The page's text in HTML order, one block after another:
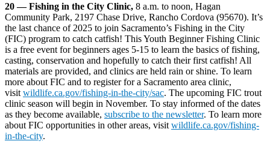
20 — Fishing in the City Clinic, 8 a.m. to noon, Hagan
Community Park, 2197 Chase Drive, Rancho Cordova (95670). It’s
the last chance of 2025 to join Sacramento’s Fishing in the City
(FIC) program to catch catfish! This Youth Beginner Fishing Clinic
is a free event for beginners ages 5-15 to learn the basics of fishing,
casting, conservation and hopefully to catch their first catfish! All
materials are provided, and clinics are held rain or shine. To learn
more about FIC and to register for a Sacramento area clinic,
visit wildlife.ca.gov/fishing-in-the-city/sac. The upcoming FIC trout
clinic season will begin in November. To stay informed of the dates
as they become available, subscribe to the newsletter. To learn more
about FIC opportunities in other areas, visit wildlife.ca.gov/fishing-
in-the-city.